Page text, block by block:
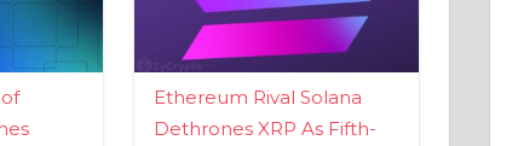
Ethereum Rival Solana
Dethrones XRP As Fifth-